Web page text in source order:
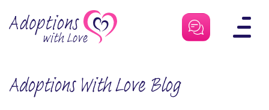
Adoptions With Love Blog